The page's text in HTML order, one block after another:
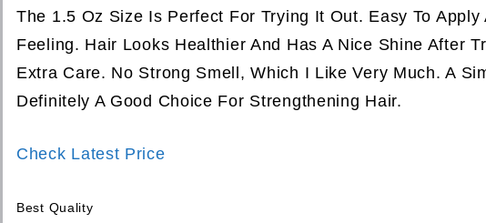
The 1.5 Oz Size Is Perfect For Trying It Out. Easy To
Feeling. Hair Looks Healthier And Has A Nice Shine After
Extra Care. No Strong Smell, Which I Like Very Much. A
Definitely A Good Choice For Strengthening Hair.
Check Latest Price
Best Quality